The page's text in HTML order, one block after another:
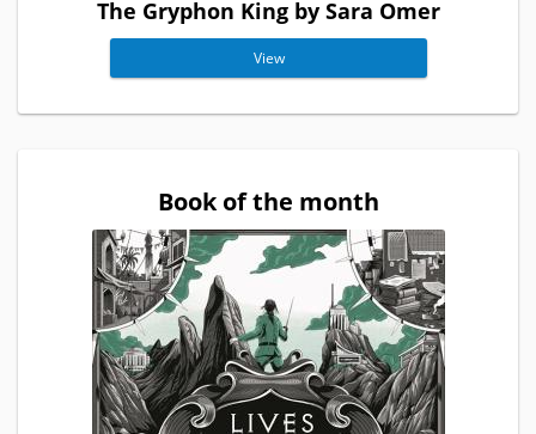
The Gryphon King by Sara Omer
View
Book of the month